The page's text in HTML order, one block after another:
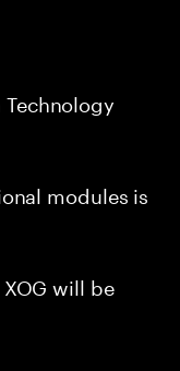
modules is
will be